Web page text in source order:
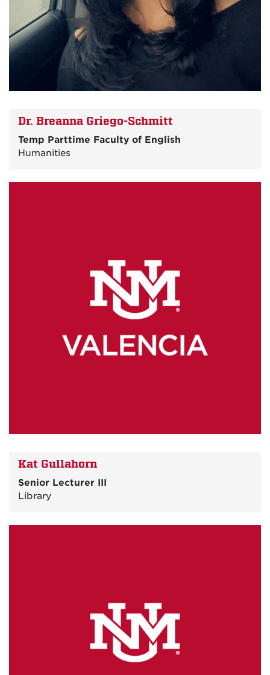
Dr. Breanna Griego-Schmitt
Temp Parttime Faculty of English
Humanities
Kat Gullahorn
Senior Lecturer III
Library